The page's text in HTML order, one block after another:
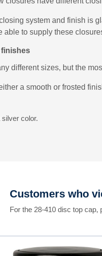
system and finish is
able to supply these
different sizes, but the
a smooth or frosted
color.
Customers who
For the 28-410 disc top